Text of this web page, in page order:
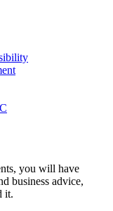
you will have
business advice,
it.